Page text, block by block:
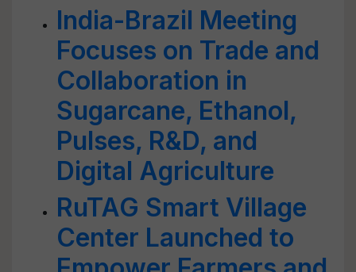
India-Brazil Meeting
Focuses on Trade and
Collaboration in
Sugarcane, Ethanol,
Pulses, R&D, and
Digital Agriculture
RuTAG Smart Village
Center Launched to